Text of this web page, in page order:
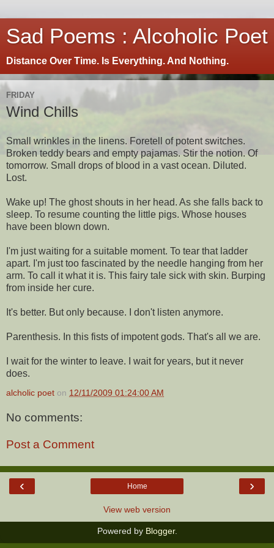
Sad Poems : Alcoholic Poet
Distance Over Time. Is Everything. And Nothing.
FRIDAY
Wind Chills
Small wrinkles in the linens. Foretell of potent switches.
Broken teddy bears and empty pajamas. Stir the notion. Of
tomorrow. Small drops of blood in a vast ocean. Diluted.
Lost.
Wake up! The ghost shouts in her head. As she falls back to
sleep. To resume counting the little pigs. Whose houses
have been blown down.
I'm just waiting for a suitable moment. To tear that ladder
apart. I'm just too fascinated by the needle hanging from her
arm. To call it what it is. This fairy tale sick with skin. Burping
from inside her cure.
It's better. But only because. I don't listen anymore.
Parenthesis. In this fists of impotent gods. That's all we are.
I wait for the winter to leave. I wait for years, but it never
does.
alcholic poet on 12/11/2009 01:24:00 AM
No comments:
Post a Comment
‹ ›
Home
View web version
Powered by Blogger.